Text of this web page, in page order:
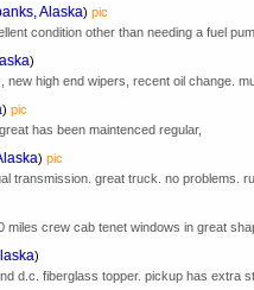
Alaska) pic
condition other than needing a fuel
)
high end wipers, recent oil change.
) pic
has been maintenced regular,
) pic
transmission. great truck. no problems.
miles crew cab tenet windows in great
)
d.c. fiberglass topper. pickup has extra